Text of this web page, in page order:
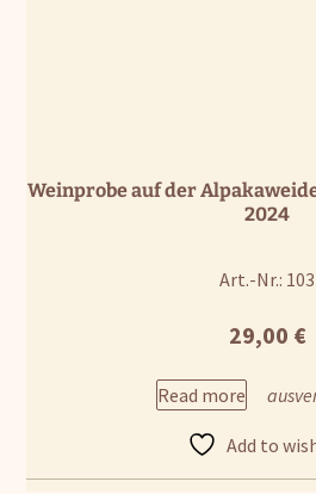
Weinprobe auf der
2024
Art.-Nr.: 103
29,00 €
Read more
Add to